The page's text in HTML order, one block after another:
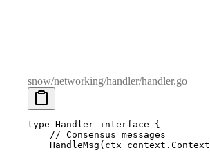
snow/networking/handler/handler.go
type Handler interface {
    // Consensus messages
    HandleMsg
( ctx context . Context